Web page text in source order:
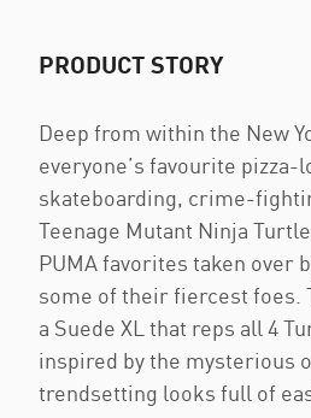
PRODUCT STORY
Deep from within the New
everyone’s favourite pizza-
skateboarding, crime-
Teenage Mutant Ninja
PUMA favorites taken over
some of their fiercest foes.
a Suede XL that reps all 4
inspired by the mysterious
trendsetting looks full of